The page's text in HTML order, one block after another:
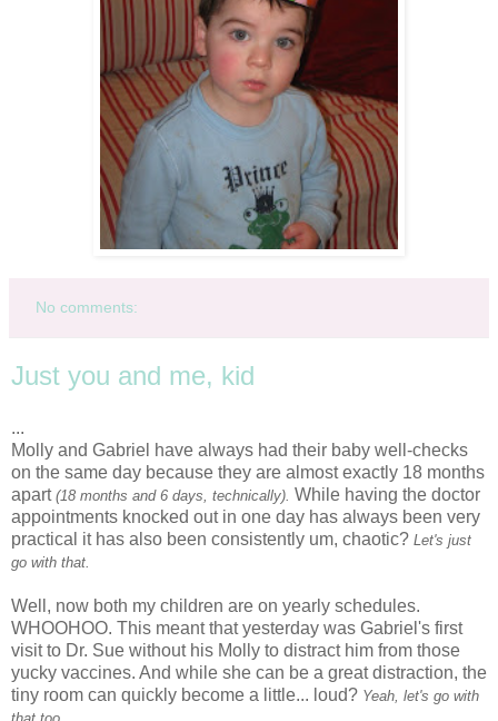
No comments:
Just you and me, kid
...
Molly and Gabriel have always had their baby well-checks
on the same day because they are almost exactly 18 months
apart (18 months and 6 days, technically). While having the doctor
appointments knocked out in one day has always been very
practical it has also been consistently um, chaotic? Let's just
go with that.
Well, now both my children are on yearly schedules.
WHOOHOO. This meant that yesterday was Gabriel's first
visit to Dr. Sue without his Molly to distract him from those
yucky vaccines. And while she can be a great distraction, the
tiny room can quickly become a little... loud? Yeah, let's go with